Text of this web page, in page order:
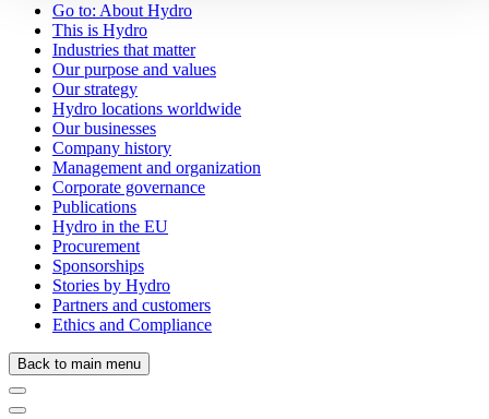
Go to: About Hydro
This is Hydro
Industries that matter
Our purpose and values
Our strategy
Hydro locations worldwide
Our businesses
Company history
Management and organization
Corporate governance
Publications
Hydro in the EU
Procurement
Sponsorships
Stories by Hydro
Partners and customers
Ethics and Compliance
Back to main menu